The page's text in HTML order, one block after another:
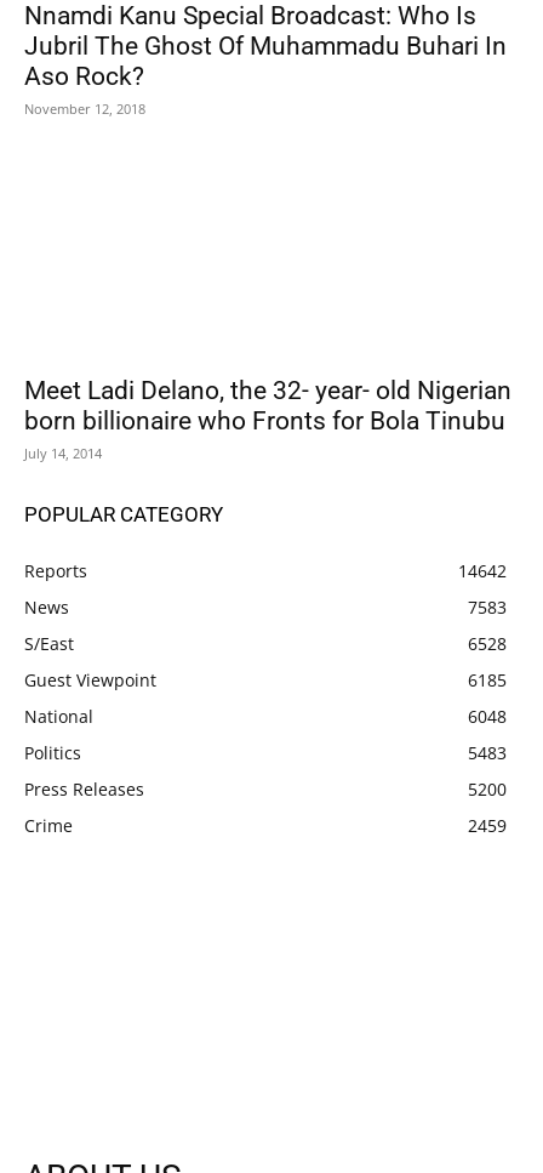
Nnamdi Kanu Special Broadcast: Who Is
Jubril The Ghost Of Muhammadu Buhari In
Aso Rock?
November 12, 2018
Meet Ladi Delano, the 32- year- old Nigerian
born billionaire who Fronts for Bola Tinubu
July 14, 2014
POPULAR CATEGORY
Reports
14642
News
7583
S/East
6528
Guest Viewpoint
6185
National
6048
Politics
5483
Press Releases
5200
Crime
2459